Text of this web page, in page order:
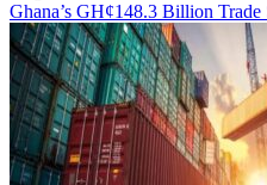
Ghana’s GH¢148.3 Billion